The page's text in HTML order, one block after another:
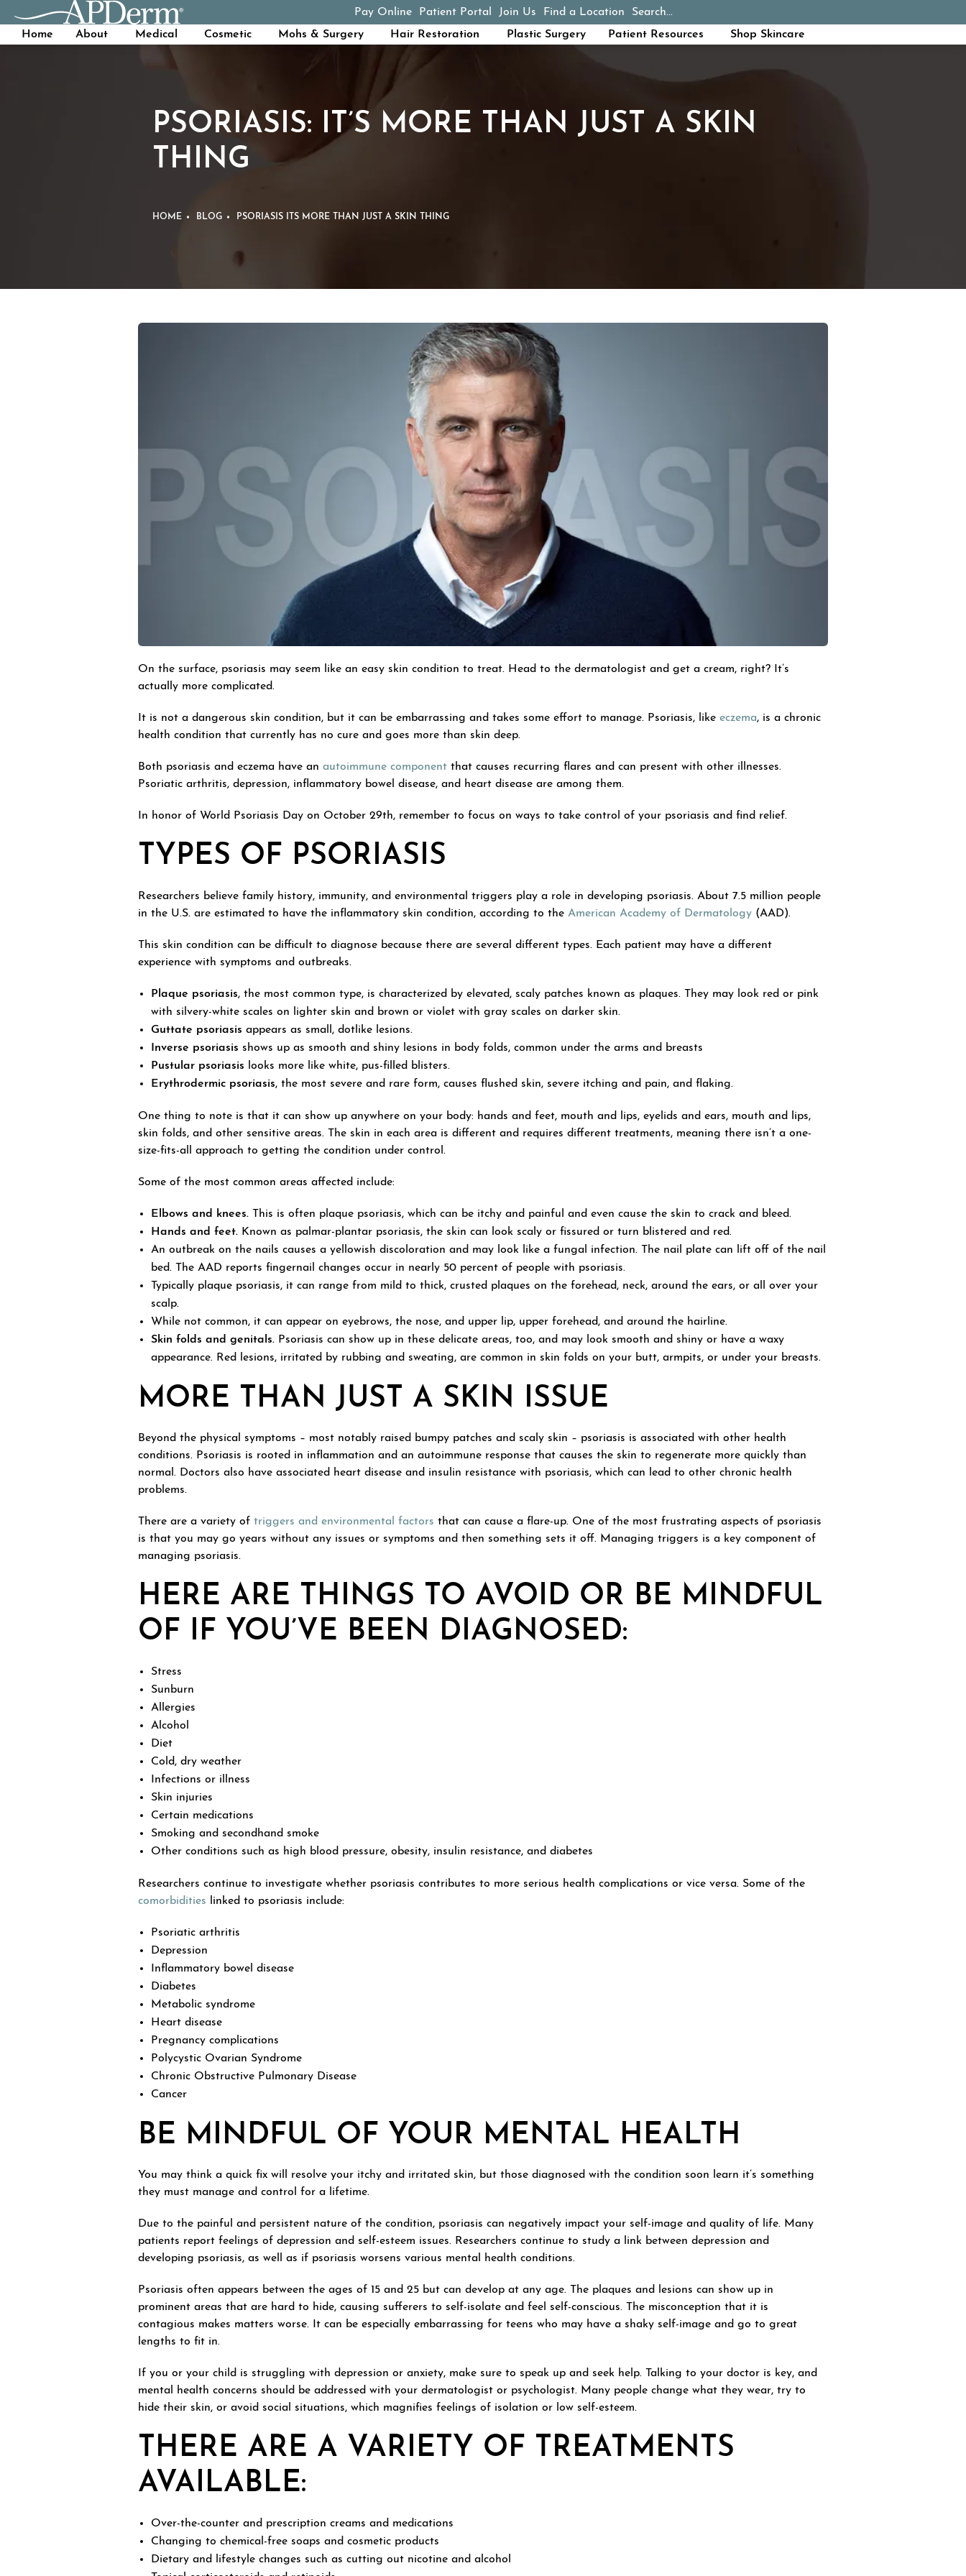
Pay Online
(opens in a new tab)
Patient Portal Join Us Find a Location Search...
Home
About Medical Cosmetic Mohs & Surgery Hair Restoration Plastic Surgery Patient Resources Shop Skincare
PSORIASIS: IT’S MORE THAN JUST A SKIN
THING
HOME BLOG PSORIASIS ITS MORE THAN JUST A SKIN THING
On the surface, psoriasis may seem like an easy skin condition to treat. Head to the dermatologist and get a cream, right? It’s
actually more complicated.
It is not a dangerous skin condition, but it can be embarrassing and takes some effort to manage. Psoriasis, like eczema, is a chronic
health condition that currently has no cure and goes more than skin deep.
Both psoriasis and eczema have an autoimmune component that causes recurring flares and can present with other illnesses.
Psoriatic arthritis, depression, inflammatory bowel disease, and heart disease are among them.
In honor of World Psoriasis Day on October 29th, remember to focus on ways to take control of your psoriasis and find relief.
TYPES OF PSORIASIS
Researchers believe family history, immunity, and environmental triggers play a role in developing psoriasis. About 7.5 million people
in the U.S. are estimated to have the inflammatory skin condition, according to the American Academy of Dermatology (AAD).
This skin condition can be difficult to diagnose because there are several different types. Each patient may have a different
experience with symptoms and outbreaks.
Plaque psoriasis, the most common type, is characterized by elevated, scaly patches known as plaques. They may look red or pink
with silvery-white scales on lighter skin and brown or violet with gray scales on darker skin.
Guttate psoriasis appears as small, dotlike lesions.
Inverse psoriasis shows up as smooth and shiny lesions in body folds, common under the arms and breasts
Pustular psoriasis looks more like white, pus-filled blisters.
Erythrodermic psoriasis, the most severe and rare form, causes flushed skin, severe itching and pain, and flaking.
One thing to note is that it can show up anywhere on your body: hands and feet, mouth and lips, eyelids and ears, mouth and lips,
skin folds, and other sensitive areas. The skin in each area is different and requires different treatments, meaning there isn’t a one-
size-fits-all approach to getting the condition under control.
Some of the most common areas affected include:
Elbows and knees.This is often plaque psoriasis, which can be itchy and painful and even cause the skin to crack and bleed.
Hands and feet.Known as palmar-plantar psoriasis, the skin can look scaly or fissured or turn blistered and red.
An outbreak on the nails causes a yellowish discoloration and may look like a fungal infection. The nail plate can lift off of the nail
bed. The AAD reports fingernail changes occur in nearly 50 percent of people with psoriasis.
Typically plaque psoriasis, it can range from mild to thick, crusted plaques on the forehead, neck, around the ears, or all over your
scalp.
While not common, it can appear on eyebrows, the nose, and upper lip, upper forehead, and around the hairline.
Skin folds and genitals.Psoriasis can show up in these delicate areas, too, and may look smooth and shiny or have a waxy
appearance. Red lesions, irritated by rubbing and sweating, are common in skin folds on your butt, armpits, or under your breasts.
MORE THAN JUST A SKIN ISSUE
Beyond the physical symptoms – most notably raised bumpy patches and scaly skin – psoriasis is associated with other health
conditions. Psoriasis is rooted in inflammation and an autoimmune response that causes the skin to regenerate more quickly than
normal. Doctors also have associated heart disease and insulin resistance with psoriasis, which can lead to other chronic health
problems.
There are a variety of triggers and environmental factors that can cause a flare-up. One of the most frustrating aspects of psoriasis
is that you may go years without any issues or symptoms and then something sets it off. Managing triggers is a key component of
managing psoriasis.
HERE ARE THINGS TO AVOID OR BE MINDFUL
OF IF YOU’VE BEEN DIAGNOSED:
Stress
Sunburn
Allergies
Alcohol
Diet
Cold, dry weather
Infections or illness
Skin injuries
Certain medications
Smoking and secondhand smoke
Other conditions such as high blood pressure, obesity, insulin resistance, and diabetes
Researchers continue to investigate whether psoriasis contributes to more serious health complications or vice versa. Some of the
comorbidities linked to psoriasis include:
Psoriatic arthritis
Depression
Inflammatory bowel disease
Diabetes
Metabolic syndrome
Heart disease
Pregnancy complications
Polycystic Ovarian Syndrome
Chronic Obstructive Pulmonary Disease
Cancer
BE MINDFUL OF YOUR MENTAL HEALTH
You may think a quick fix will resolve your itchy and irritated skin, but those diagnosed with the condition soon learn it’s something
they must manage and control for a lifetime.
Due to the painful and persistent nature of the condition, psoriasis can negatively impact your self-image and quality of life. Many
patients report feelings of depression and self-esteem issues. Researchers continue to study a link between depression and
developing psoriasis, as well as if psoriasis worsens various mental health conditions.
Psoriasis often appears between the ages of 15 and 25 but can develop at any age. The plaques and lesions can show up in
prominent areas that are hard to hide, causing sufferers to self-isolate and feel self-conscious. The misconception that it is
contagious makes matters worse. It can be especially embarrassing for teens who may have a shaky self-image and go to great
lengths to fit in.
If you or your child is struggling with depression or anxiety, make sure to speak up and seek help. Talking to your doctor is key, and
mental health concerns should be addressed with your dermatologist or psychologist. Many people change what they wear, try to
hide their skin, or avoid social situations, which magnifies feelings of isolation or low self-esteem.
THERE ARE A VARIETY OF TREATMENTS
AVAILABLE:
Over-the-counter and prescription creams and medications
Changing to chemical-free soaps and cosmetic products
Dietary and lifestyle changes such as cutting out nicotine and alcohol